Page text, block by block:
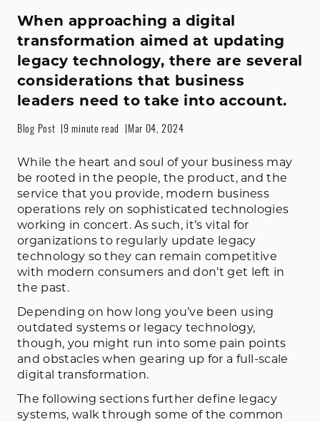
When approaching a digital
transformation aimed at updating
legacy technology, there are several
considerations that business
leaders need to take into account.
Blog Post 9 minute read Mar 04, 2024
While the heart and soul of your business may
be rooted in the people, the product, and the
service that you provide, modern business
operations rely on sophisticated technologies
working in concert. As such, it’s vital for
organizations to regularly update legacy
technology so they can remain competitive
with modern consumers and don’t get left in
the past.
Depending on how long you’ve been using
outdated systems or legacy technology,
though, you might run into some pain points
and obstacles when gearing up for a full-scale
digital transformation.
The following sections further define legacy
systems, walk through some of the common